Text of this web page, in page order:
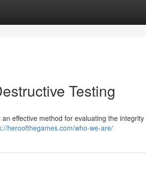
Testing
effective method for evaluating the integrity
heroofthegames.com/who-we-are/